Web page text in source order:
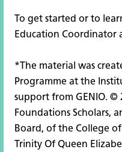
To get started or to
Education Coordinator
*The material was
Programme at the
support from GENIO. ©
Foundations Scholars,
Board, of the College
Trinity Of Queen